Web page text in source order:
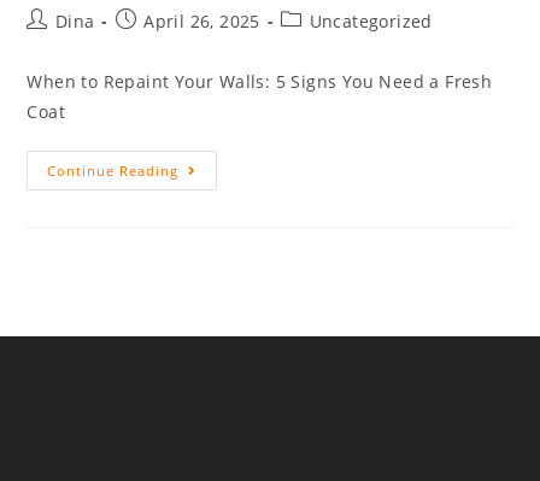
Dina April 26, 2025 Uncategorized
When to Repaint Your Walls: 5 Signs You Need a Fresh
Coat
Continue Reading